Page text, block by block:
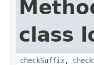
class
checkSuffix,